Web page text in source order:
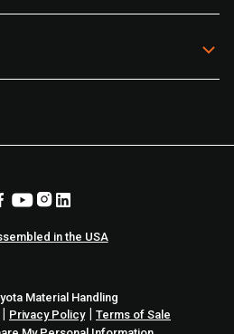
in the USA
Material Handling
| Privacy Policy| Terms of Sale